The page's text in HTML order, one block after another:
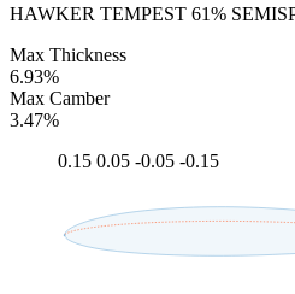
HAWKER TEMPEST 61%
Max Thickness
6.93%
Max Camber
3.47%
0.15 0.05 -0.05 -0.15